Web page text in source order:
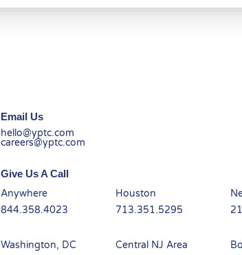
Email Us
hello@yptc.com
careers@yptc.com
Give Us A Call
Anywhere
844.358.4023
Houston
713.351.5295
Washington, DC Central NJ Area